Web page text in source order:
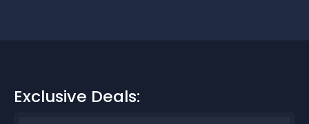
Exclusive Deals: